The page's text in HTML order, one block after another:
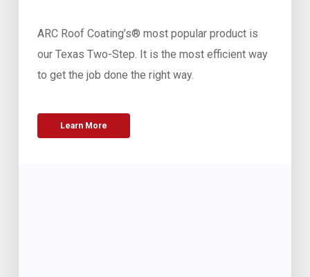
ARC Roof Coating’s® most popular product is
our Texas Two-Step. It is the most efficient way
to get the job done the right way.
Learn More